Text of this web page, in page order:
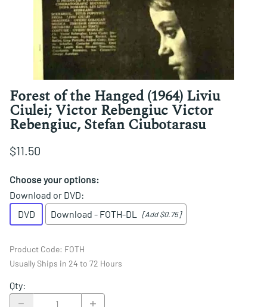
Forest of the Hanged (1964) Liviu
Ciulei; Victor Rebengiuc Victor
Rebengiuc, Stefan Ciubotarasu
$11.50
Choose your options:
Download or DVD:
DVD
Download - FOTH-DL [Add $0.75]
Product Code: FOTH
Usually Ships in 24 to 72 Hours
Qty: